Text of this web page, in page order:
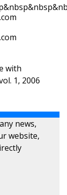
with
1, 2006
news,
website,